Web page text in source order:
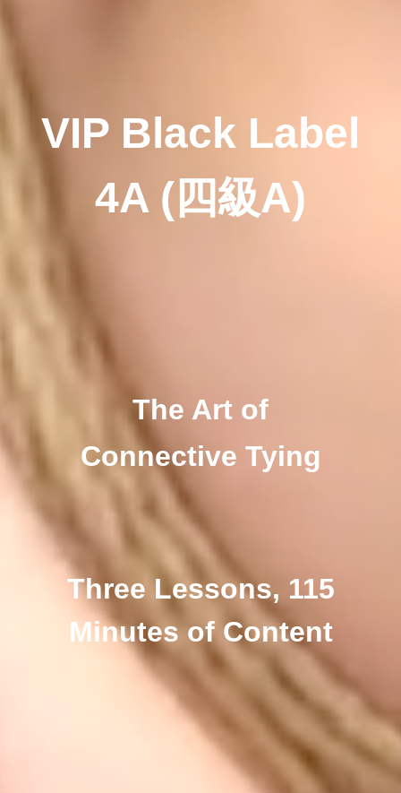
VIP Black Label
4A (四級A)
The Art of
Connective Tying
Three Lessons, 115
Minutes of Content